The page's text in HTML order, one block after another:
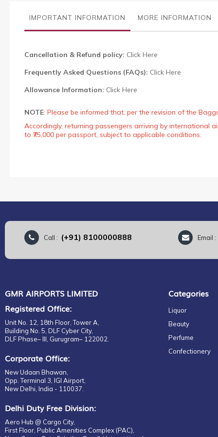
galleryIMPORTANT INFORMATION MORE INFORMATION
Cancellation & Refund policy: Click Here
Frequently Asked Questions (FAQs): Click Here
Allowance Information: Click Here
NOTE: Please be informed that, per the revision of the
Accordingly, returning passengers arriving by international
to ₹75,000 per passport, subject to applicable conditions.
Call : (+91) 8100000888 Email :
GMR AIRPORTS LIMITED
Registered Office:
Unit No. 12, 18th Floor, Tower A,
Building No. 5, DLF Cyber City,
DLF Phase– III, Gurugram– 122002.
Corporate Office:
New Udaan Bhawan,
Opp. Terminal 3, IGI Airport,
New Delhi, India - 110037.
Delhi Duty Free Division:
Aero Hub @ Cargo City,
First Floor, Public Amenities Complex (PAC),
Categories
Liquor
Beauty
Perfume
Confectionery